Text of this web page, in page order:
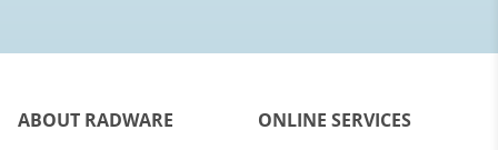
ABOUT RADWARE
ONLINE SERVICES